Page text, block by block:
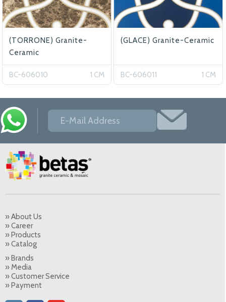
(TORRONE) Granite-
Ceramic
BC-606010 1 CM
(GLACE) Granite-Ceramic
BC-606011 1 CM
» About Us
» Career
» Products
» Catalog
» Brands
» Media
» Customer Service
» Payment